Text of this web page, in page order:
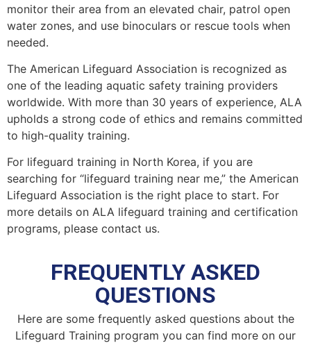
monitor their area from an elevated chair, patrol open
water zones, and use binoculars or rescue tools when
needed.
The American Lifeguard Association is recognized as
one of the leading aquatic safety training providers
worldwide. With more than 30 years of experience, ALA
upholds a strong code of ethics and remains committed
to high-quality training.
For lifeguard training in North Korea, if you are
searching for “lifeguard training near me,” the American
Lifeguard Association is the right place to start. For
more details on ALA lifeguard training and certification
programs, please contact us.
FREQUENTLY ASKED
QUESTIONS
Here are some frequently asked questions about the
Lifeguard Training program you can find more on our